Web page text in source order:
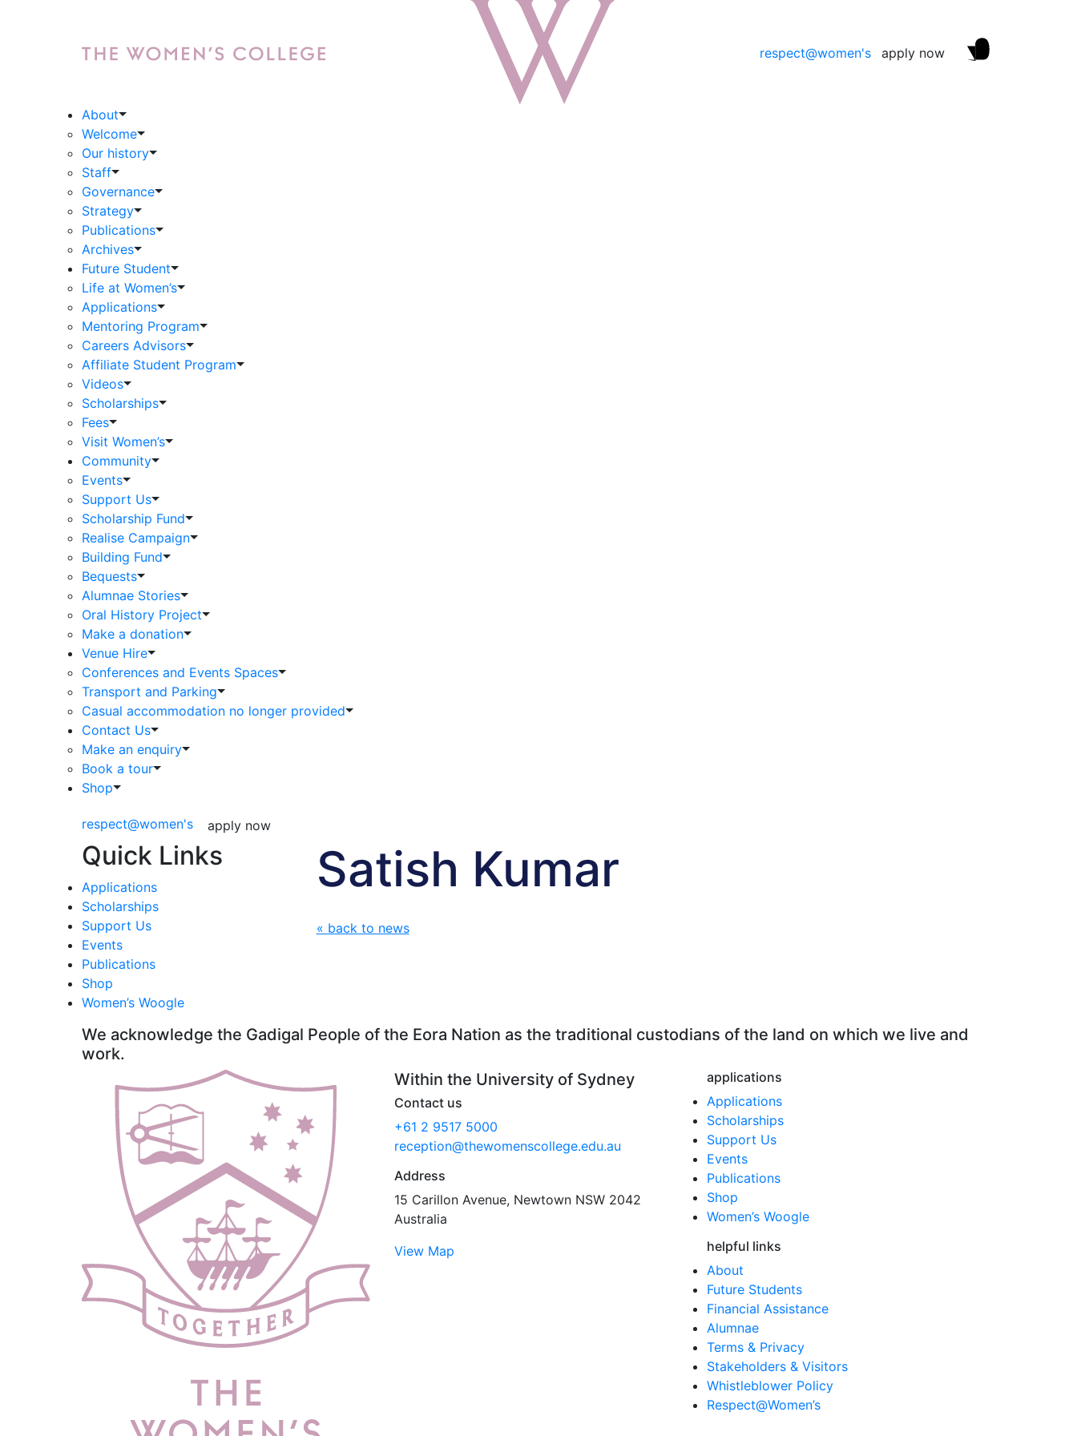
respect@women's apply now
About
Welcome
Our history
Staff
Governance
Strategy
Publications
Archives
Future Student
Life at Women’s
Applications
Mentoring Program
Careers Advisors
Affiliate Student Program
Videos
Scholarships
Fees
Visit Women’s
Community
Events
Support Us
Scholarship Fund
Realise Campaign
Building Fund
Bequests
Alumnae Stories
Oral History Project
Make a donation
Venue Hire
Conferences and Events Spaces
Transport and Parking
Casual accommodation no longer provided
Contact Us
Make an enquiry
Book a tour
Shop
respect@women's apply now
Satish Kumar
« back to news
Quick Links
Applications
Scholarships
Support Us
Events
Publications
Shop
Women’s Woogle
We acknowledge the Gadigal People of the Eora Nation as the traditional custodians of the land on which we live and
work.
Within the University of Sydney
Contact us
+61 2 9517 5000
reception@thewomenscollege.edu.au
Address
15 Carillon Avenue, Newtown NSW 2042
Australia
View Map
applications
Applications
Scholarships
Support Us
Events
Publications
Shop
Women’s Woogle
helpful links
About
Future Students
Financial Assistance
Alumnae
Terms & Privacy
Stakeholders & Visitors
Whistleblower Policy
Respect@Women’s